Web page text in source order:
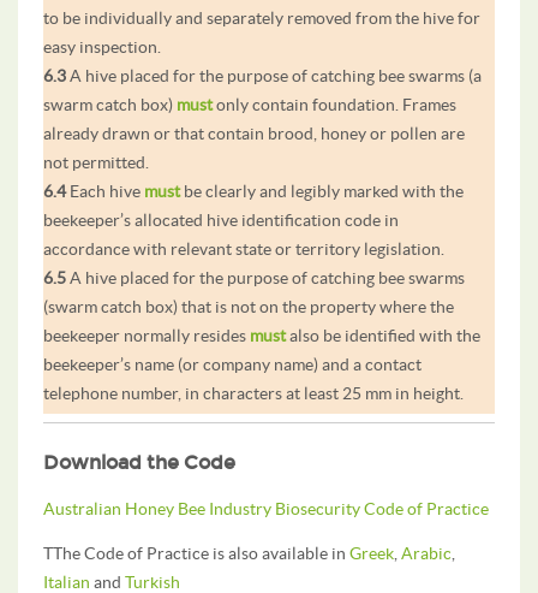
to be individually and separately removed from the hive for
easy inspection.
6.3A hive placed for the purpose of catching bee swarms (a
swarm catch box) mustonly contain foundation. Frames
already drawn or that contain brood, honey or pollen are
not permitted.
6.4Each hive mustbe clearly and legibly marked with the
beekeeper’s allocated hive identification code in
accordance with relevant state or territory legislation.
6.5A hive placed for the purpose of catching bee swarms
(swarm catch box) that is not on the property where the
beekeeper normally resides mustalso be identified with the
beekeeper’s name (or company name) and a contact
telephone number, in characters at least 25 mm in height.
Download the Code
Australian Honey Bee Industry Biosecurity Code of Practice
TThe Code of Practice is also available in Greek, Arabic
Italian and Turkish